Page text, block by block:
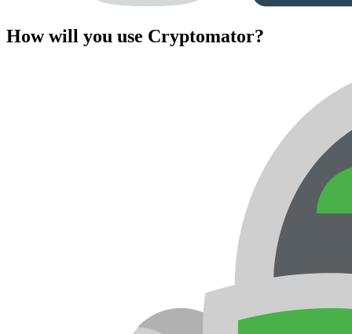
How will you use Cryptomator?